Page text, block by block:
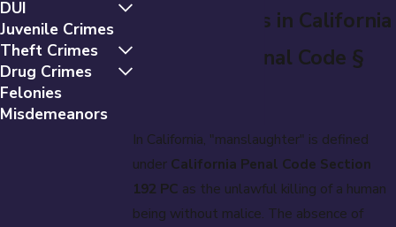
Classifications in California
(California Penal Code §
In California, "manslaughter" is defined
under California Penal Code Section
192 PC as the unlawful killing of a human
being without malice. The absence of
DUI
Juvenile Crimes
Theft Crimes
Drug Crimes
Felonies
Misdemeanors